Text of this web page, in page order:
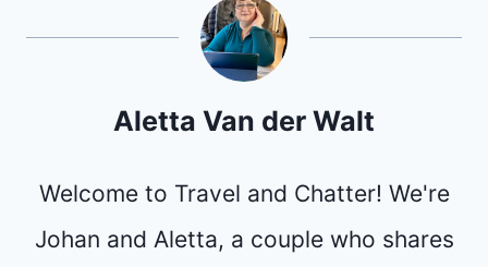
Aletta Van der Walt
Welcome to Travel and Chatter! We're
Johan and Aletta, a couple who shares